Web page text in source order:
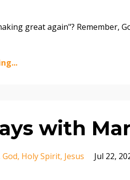
great again"? Remember,
with
God Holy Spirit Jesus Jul 22,